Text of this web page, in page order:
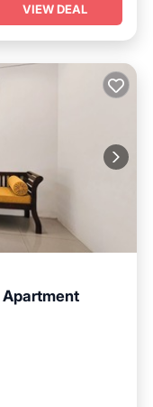
VIEW DEAL
Apartment
Child Friendly